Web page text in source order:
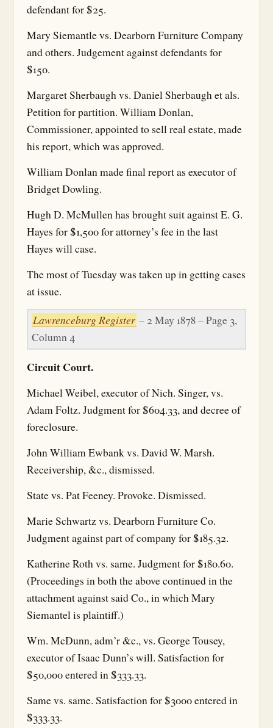
defendant for $25.
Mary Siemantle vs. Dearborn Furniture Company
and others. Judgement against defendants for
$150.
Margaret Sherbaugh vs. Daniel Sherbaugh et als.
Petition for partition. William Donlan,
Commissioner, appointed to sell real estate, made
his report, which was approved.
William Donlan made final report as executor of
Bridget Dowling.
Hugh D. McMullen has brought suit against E. G.
Hayes for $1,500 for attorney’s fee in the last
Hayes will case.
The most of Tuesday was taken up in getting cases
at issue.
Lawrenceburg Register – 2 May 1878 – Page 3,
Column 4
Circuit Court.
Michael Weibel, executor of Nich. Singer, vs.
Adam Foltz. Judgment for $604.33, and decree of
foreclosure.
John William Ewbank vs. David W. Marsh.
Receivership, &c., dismissed.
State vs. Pat Feeney. Provoke. Dismissed.
Marie Schwartz vs. Dearborn Furniture Co.
Judgment against part of company for $185.32.
Katherine Roth vs. same. Judgment for $180.60.
(Proceedings in both the above continued in the
attachment against said Co., in which Mary
Siemantel is plaintiff.)
Wm. McDunn, adm’r &c., vs. George Tousey,
executor of Isaac Dunn’s will. Satisfaction for
$50,000 entered in $333.33.
Same vs. same. Satisfaction for $3000 entered in
$333.33.